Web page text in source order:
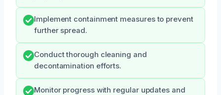
Implement containment measures to prevent
further spread.
Conduct thorough cleaning and
decontamination efforts.
Monitor progress with regular updates and